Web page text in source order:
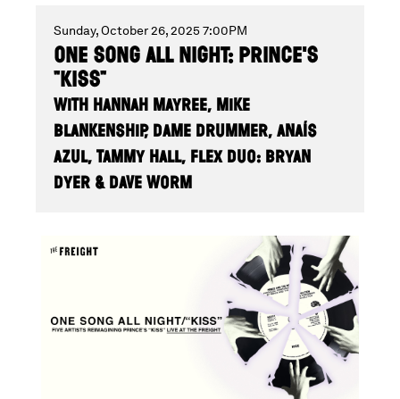
ONE
SONG
ALL
NIGHT
-
EVENT
SUMMARY
Sunday, October 26, 2025 7:00PM
ONE SONG ALL NIGHT: PRINCE'S
"KISS"
WITH HANNAH MAYREE, MIKE
BLANKENSHIP, DAME DRUMMER, ANAÍS
AZUL, TAMMY HALL, FLEX DUO: BRYAN
DYER & DAVE WORM